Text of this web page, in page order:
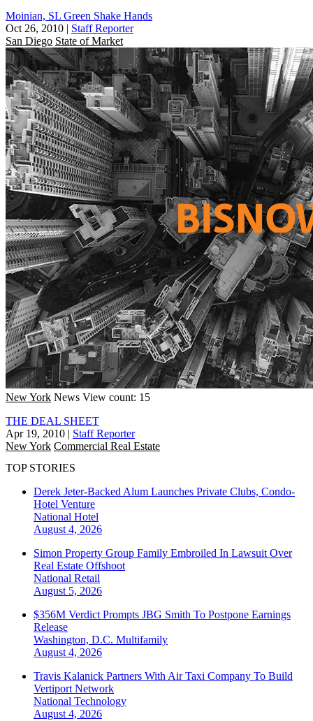
Moinian, SL Green Shake Hands
Oct 26, 2010 | Staff Reporter
San Diego State of Market
New York News View count: 15
THE DEAL SHEET
Apr 19, 2010 | Staff Reporter
New York Commercial Real Estate
TOP STORIES
Derek Jeter-Backed Alum Launches Private Clubs, Condo-
Hotel Venture
National Hotel
August 4, 2026
Simon Property Group Family Embroiled In Lawsuit Over
Real Estate Offshoot
National Retail
August 5, 2026
$356M Verdict Prompts JBG Smith To Postpone Earnings
Release
Washington, D.C. Multifamily
August 4, 2026
Travis Kalanick Partners With Air Taxi Company To Build
Vertiport Network
National Technology
August 4, 2026